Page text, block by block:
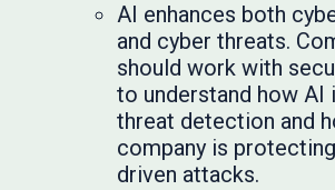
AI enhances both
and cyber threats.
should work with
to understand how AI
threat detection and
company is
driven attacks.